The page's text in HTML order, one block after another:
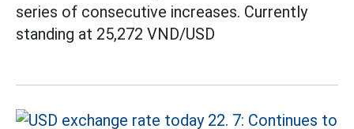
series of consecutive increases. Currently
standing at 25,272 VND/USD